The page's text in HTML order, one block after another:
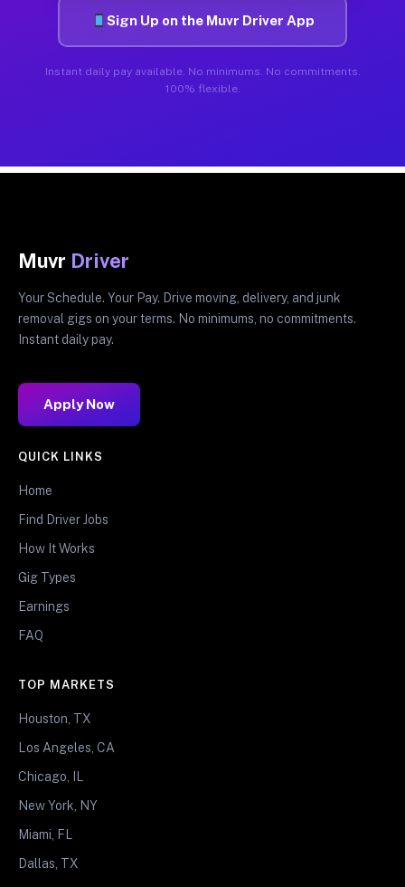
Sign Up on the Muvr Driver App
Instant daily pay available. No minimums. No commitments.
100% flexible.
Muvr Driver
Your Schedule. Your Pay. Drive moving, delivery, and junk
removal gigs on your terms. No minimums, no commitments.
Instant daily pay.
Apply Now
QUICK LINKS
Home
Find Driver Jobs
How It Works
Gig Types
Earnings
FAQ
TOP MARKETS
Houston, TX
Los Angeles, CA
Chicago, IL
New York, NY
Miami, FL
Dallas, TX